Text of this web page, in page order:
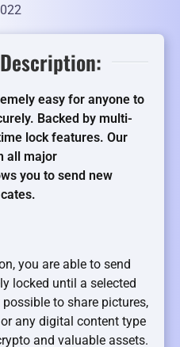
easy for anyone to
Backed by multi-
lock features. Our
all major
you to send new
you are able to send
locked until a selected
to share pictures,
any digital content type
and valuable assets.